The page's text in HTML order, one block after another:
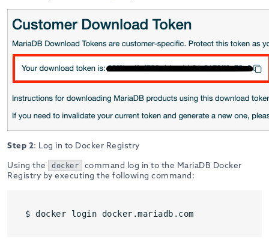
Step 2: Log in to Docker Registry
Using the
docker
command log in to the MariaDB Docker
Registry by executing the following command:
$ docker login docker.mariadb.com